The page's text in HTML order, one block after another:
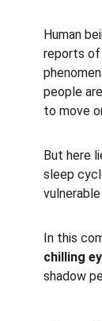
Human
reports
people
to move
But here
sleep
In this
chilling
shadow